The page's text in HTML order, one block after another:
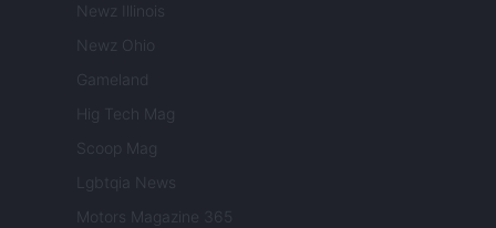
Newz Illinois
Newz Ohio
Gameland
Hig Tech Mag
Scoop Mag
Lgbtqia News
Motors Magazine 365